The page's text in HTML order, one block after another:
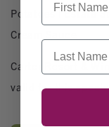
Potatoes | Estate
Cream Sauce
Carter Resort &
valid for this
Last Name